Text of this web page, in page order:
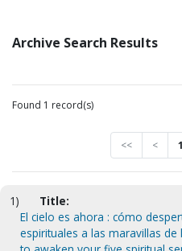
Archive Search Results
Found 1 record(s)
<< < 1
1)
Title:
El cielo es ahora : cómo
espirituales a las maravillas